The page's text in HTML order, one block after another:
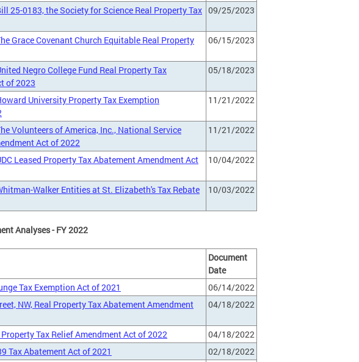
25-0183, the Society for Science Real Property Tax 09/25/2023
Grace Covenant Church Equitable Real Property
06/15/2023
Negro College Fund Real Property Tax
of 2023
05/18/2023
University Property Tax Exemption
11/21/2022
Volunteers of America, Inc., National Service
Act of 2022
11/21/2022
Leased Property Tax Abatement Amendment Act
10/04/2022
Walker Entities at St. Elizabeth's Tax Rebate
10/03/2022
Analyses - FY 2022
Document
Date
Tax Exemption Act of 2021
06/14/2022
NW, Real Property Tax Abatement Amendment
04/18/2022
Tax Relief Amendment Act of 2022
04/18/2022
Tax Abatement Act of 2021
02/18/2022